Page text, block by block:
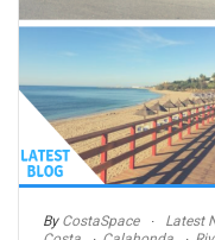
By CostaSpace Latest